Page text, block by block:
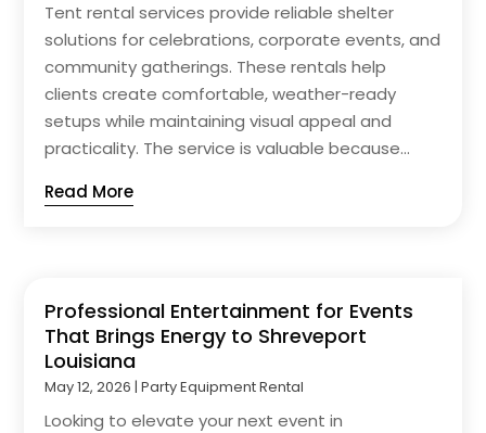
Tent rental services provide reliable shelter
solutions for celebrations, corporate events, and
community gatherings. These rentals help
clients create comfortable, weather-ready
setups while maintaining visual appeal and
practicality. The service is valuable because...
Read More
Professional Entertainment for Events
That Brings Energy to Shreveport
Louisiana
May 12, 2026 |Party Equipment Rental
Looking to elevate your next event in